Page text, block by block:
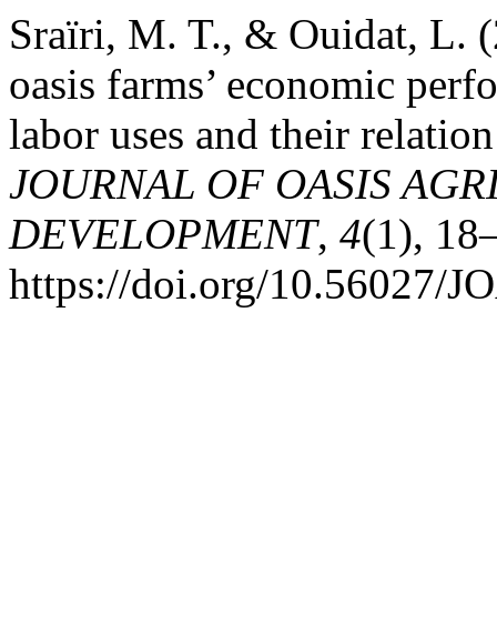
Sraïri, M. T., & Ouidat, L.
oasis farms’ economic
labor uses and their
JOURNAL OF OASIS
DEVELOPMENT, 4(1),
https://doi.org/10.56027/